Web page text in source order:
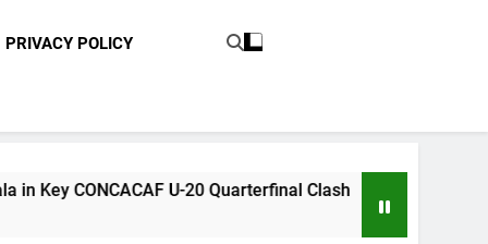
PRIVACY POLICY
U-20 Quarterfinal Clash WWE RAW After